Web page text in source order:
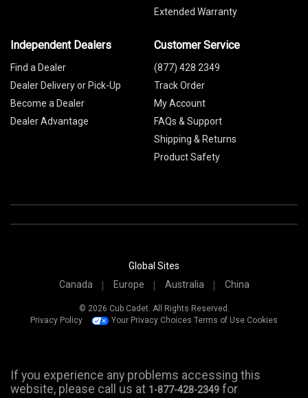
Extended Warranty
Independent Dealers
Find a Dealer
Dealer Delivery or Pick-Up
Become a Dealer
Dealer Advantage
Customer Service
(877) 428 2349
Track Order
My Account
FAQs & Support
Shipping & Returns
Product Safety
Global Sites
Canada
Europe Australia China
© 2026 Cub Cadet. All Rights Reserved.
Privacy Policy
Your Privacy Choices Terms of Use Cookies
If you experience any problems accessing this
website, please call us at 1-877-428-2349 for